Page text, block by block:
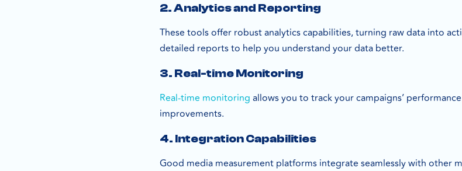
2. Analytics and Reporting
These tools offer robust analytics capabilities, turning raw data into
detailed reports to help you understand your data better.
3. Real-time Monitoring
Real-time monitoring allows you to track your campaigns’
improvements.
4. Integration Capabilities
Good media measurement platforms integrate seamlessly with other